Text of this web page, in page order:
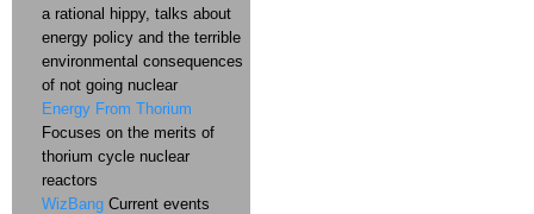
a rational hippy, talks about
energy policy and the terrible
environmental consequences
of not going nuclear
Energy From Thorium
Focuses on the merits of
thorium cycle nuclear
reactors
WizBang Current events